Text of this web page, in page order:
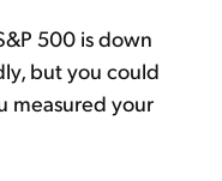
500 is down
but you could
measured your